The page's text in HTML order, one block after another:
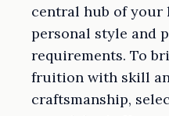
central hub of your
personal style and
requirements. To
fruition with skill
craftsmanship,